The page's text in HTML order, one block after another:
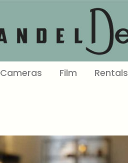
Cameras Film Rentals